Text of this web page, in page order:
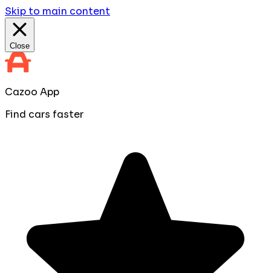
Skip to main content
Close
Cazoo App
Find cars faster